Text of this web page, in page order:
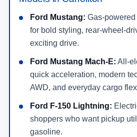
Ford Mustang: Gas-
for bold styling, rear-wheel-
exciting drive.
Ford Mustang Mach-E: All-
quick acceleration, modern
AWD, and everyday cargo
Ford F-150 Lightning:
shoppers who want pickup
gasoline.